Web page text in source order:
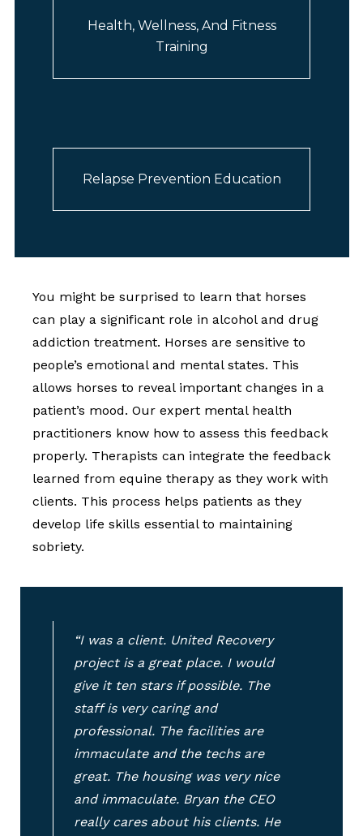
Health, Wellness, And Fitness
Training
Relapse Prevention Education
You might be surprised to learn that horses
can play a significant role in alcohol and drug
addiction treatment. Horses are sensitive to
people’s emotional and mental states. This
allows horses to reveal important changes in a
patient’s mood. Our expert mental health
practitioners know how to assess this feedback
properly. Therapists can integrate the feedback
learned from equine therapy as they work with
clients. This process helps patients as they
develop life skills essential to maintaining
sobriety.
“I was a client. United Recovery
project is a great place. I would
give it ten stars if possible. The
staff is very caring and
professional. The facilities are
immaculate and the techs are
great. The housing was very nice
and immaculate. Bryan the CEO
really cares about his clients. He